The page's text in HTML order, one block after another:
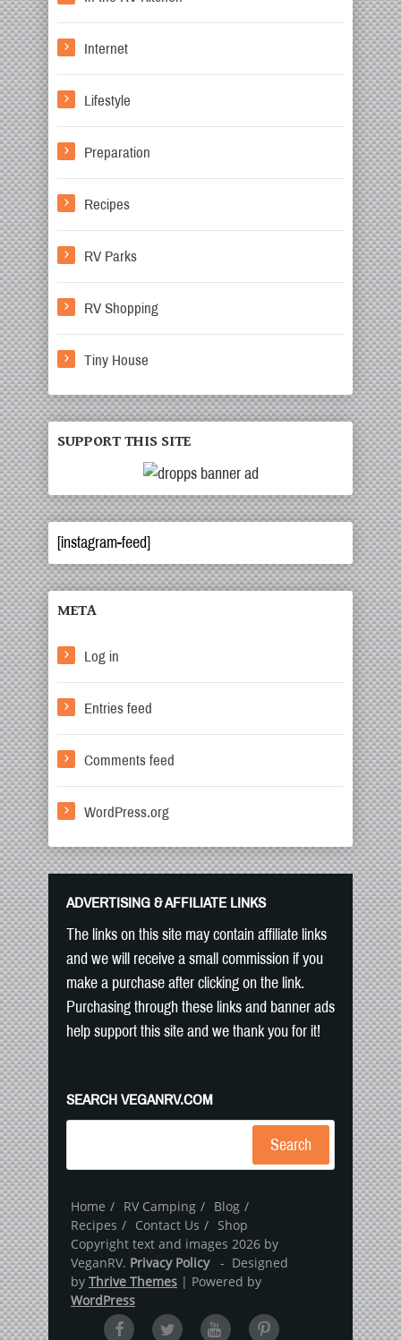
Internet
Lifestyle
Preparation
Recipes
RV Parks
RV Shopping
Tiny House
SUPPORT THIS SITE
[instagram-feed]
META
Log in
Entries feed
Comments feed
WordPress.org
ADVERTISING & AFFILIATE LINKS
The links on this site may contain affiliate links
and we will receive a small commission if you
make a purchase after clicking on the link.
Purchasing through these links and banner ads
help support this site and we thank you for it!
SEARCH VEGANRV.COM
Search
Home RV Camping
Blog
Recipes
Contact Us
Shop
Copyright text and images 2026 by
VeganRV. Privacy Policy- Designed
by Thrive Themes | Powered by
WordPress